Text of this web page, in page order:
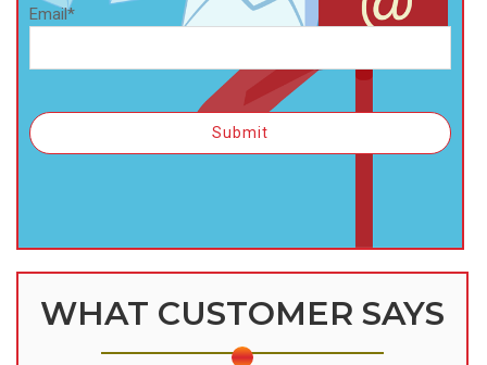
Email*
WHAT CUSTOMER SAYS